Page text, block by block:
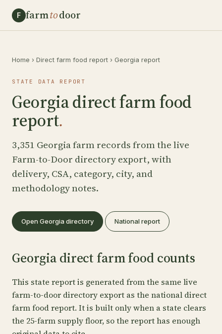
F farmtodoor
Home › Direct farm food report › Georgia report
STATE DATA REPORT
Georgia direct farm food
report.
3,351 Georgia farm records from the live
Farm-to-Door directory export, with
delivery, CSA, category, city, and
methodology notes.
Open Georgia directory National report
Georgia direct farm food counts
This state report is generated from the same live
farm-to-door directory export as the national direct
farm food report. It is built only when a state clears
the 25-farm supply floor, so the report has enough